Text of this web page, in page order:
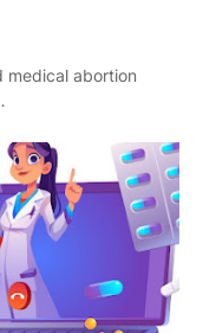
medical abortion